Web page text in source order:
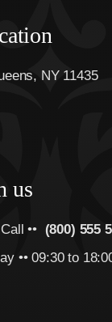
NY 11435
us
•• (800) 555
•• 09:30 to